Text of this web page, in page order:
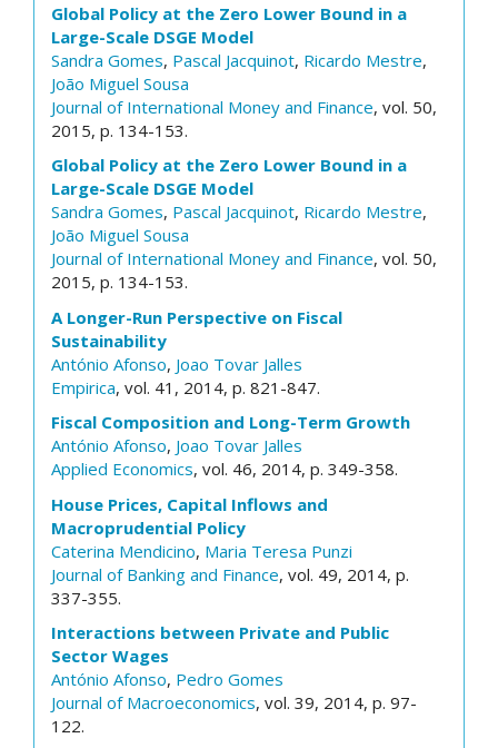
Global Policy at the Zero Lower Bound in a
Large-Scale DSGE Model
Sandra Gomes, Pascal Jacquinot, Ricardo Mestre,
João Miguel Sousa
Journal of International Money and Finance, vol. 50,
2015, p. 134-153.
Global Policy at the Zero Lower Bound in a
Large-Scale DSGE Model
Sandra Gomes, Pascal Jacquinot, Ricardo Mestre,
João Miguel Sousa
Journal of International Money and Finance, vol. 50,
2015, p. 134-153.
A Longer-Run Perspective on Fiscal
Sustainability
António Afonso, Joao Tovar Jalles
Empirica, vol. 41, 2014, p. 821-847.
Fiscal Composition and Long-Term Growth
António Afonso, Joao Tovar Jalles
Applied Economics, vol. 46, 2014, p. 349-358.
House Prices, Capital Inflows and
Macroprudential Policy
Caterina Mendicino, Maria Teresa Punzi
Journal of Banking and Finance, vol. 49, 2014, p.
337-355.
Interactions between Private and Public
Sector Wages
António Afonso, Pedro Gomes
Journal of Macroeconomics, vol. 39, 2014, p. 97-
122.